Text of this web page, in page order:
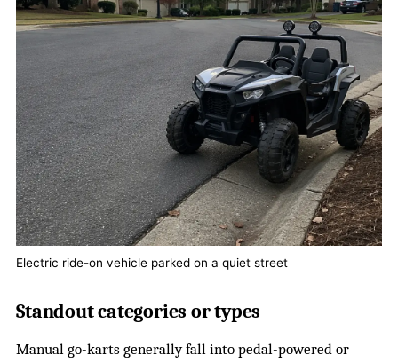
Electric ride-on vehicle parked on a quiet street
Standout categories or types
Manual go-karts generally fall into pedal-powered or